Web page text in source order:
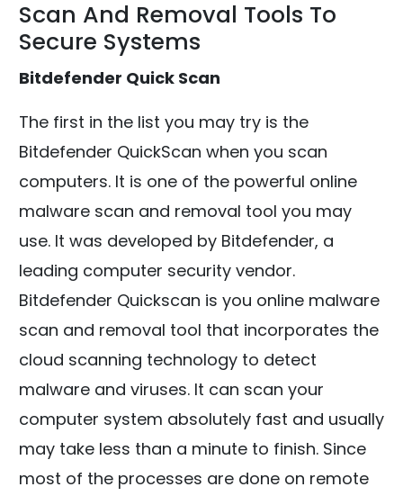
Scan And Removal Tools To
Secure Systems
Bitdefender Quick Scan
The first in the list you may try is the
Bitdefender QuickScan when you scan
computers. It is one of the powerful online
malware scan and removal tool you may
use. It was developed by Bitdefender, a
leading computer security vendor.
Bitdefender Quickscan is you online malware
scan and removal tool that incorporates the
cloud scanning technology to detect
malware and viruses. It can scan your
computer system absolutely fast and usually
may take less than a minute to finish. Since
most of the processes are done on remote